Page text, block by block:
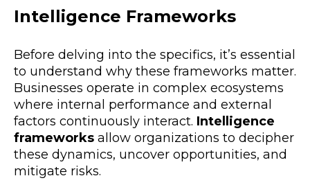
Intelligence Frameworks
Before delving into the specifics, it’s essential
to understand why these frameworks matter.
Businesses operate in complex ecosystems
where internal performance and external
factors continuously interact. Intelligence
frameworks allow organizations to decipher
these dynamics, uncover opportunities, and
mitigate risks.